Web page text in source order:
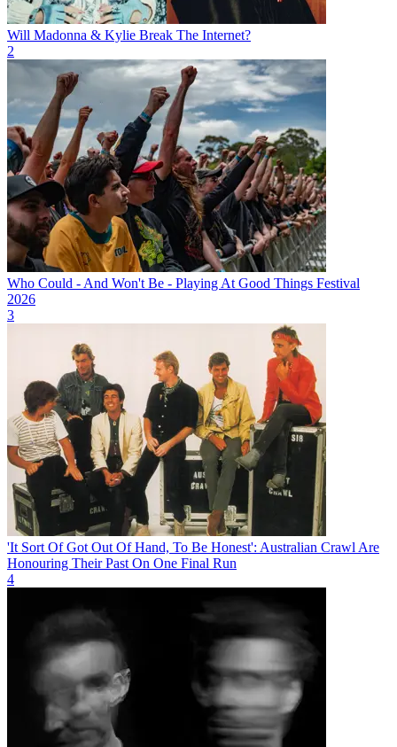
Will Madonna & Kylie Break The Internet?
2
Who Could - And Won't Be - Playing At Good Things Festival
2026
3
'It Sort Of Got Out Of Hand, To Be Honest': Australian Crawl Are
Honouring Their Past On One Final Run
4